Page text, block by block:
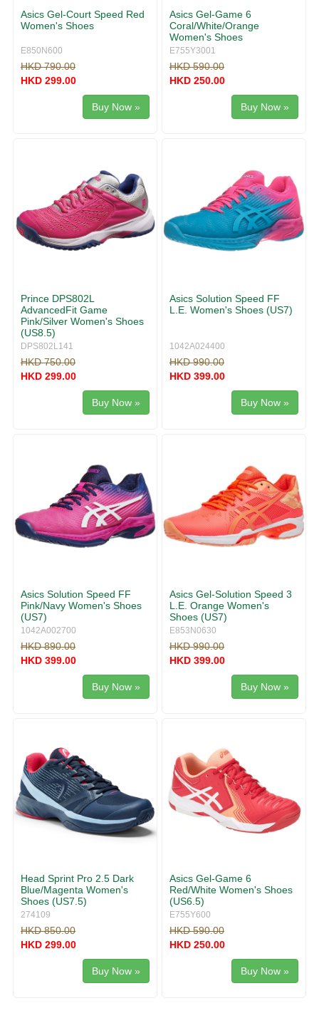
Asics Gel-Court Speed Red
Women's Shoes
E850N600
HKD 790.00
HKD 299.00
Buy Now »
Asics Gel-Game 6
Coral/White/Orange
Women's Shoes
E755Y3001
HKD 590.00
HKD 250.00
Buy Now »
Prince DPS802L
AdvancedFit Game
Pink/Silver Women's Shoes
(US8.5)
DPS802L141
HKD 750.00
HKD 299.00
Buy Now »
Asics Solution Speed FF
L.E. Women's Shoes (US7)
1042A024400
HKD 990.00
HKD 399.00
Buy Now »
Asics Solution Speed FF
Pink/Navy Women's Shoes
(US7)
1042A002700
HKD 890.00
HKD 399.00
Buy Now »
Asics Gel-Solution Speed 3
L.E. Orange Women's
Shoes (US7)
E853N0630
HKD 990.00
HKD 399.00
Buy Now »
Head Sprint Pro 2.5 Dark
Blue/Magenta Women's
Shoes (US7.5)
274109
HKD 850.00
HKD 299.00
Buy Now »
Asics Gel-Game 6
Red/White Women's Shoes
(US6.5)
E755Y600
HKD 590.00
HKD 250.00
Buy Now »